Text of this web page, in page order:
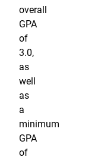
overall
GPA
of
3.0,
as
well
as
a
minimum
GPA
of